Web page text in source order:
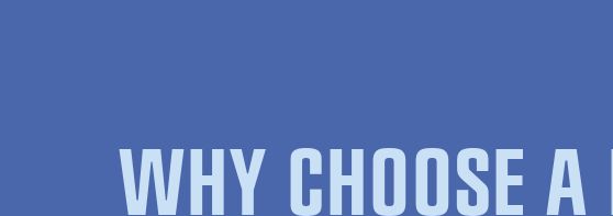
WHY CHOOSE